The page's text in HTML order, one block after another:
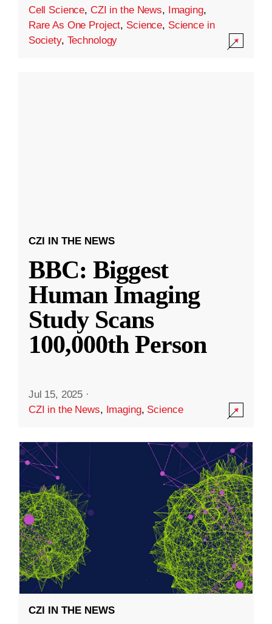
Cell Science, CZI in the News, Imaging,
Rare As One Project, Science, Science in
Society, Technology
CZI IN THE NEWS
BBC: Biggest
Human Imaging
Study Scans
100,000th Person
Jul 15, 2025 ·
CZI in the News, Imaging, Science
CZI IN THE NEWS